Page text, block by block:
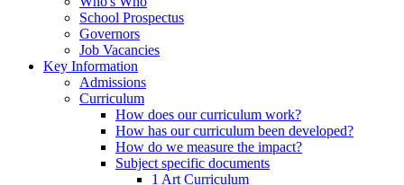
School Prospectus
Governors
Job Vacancies
Key Information
Admissions
Curriculum
How does our curriculum work?
How has our curriculum been developed?
How do we measure the impact?
Subject specific documents
1 Art Curriculum